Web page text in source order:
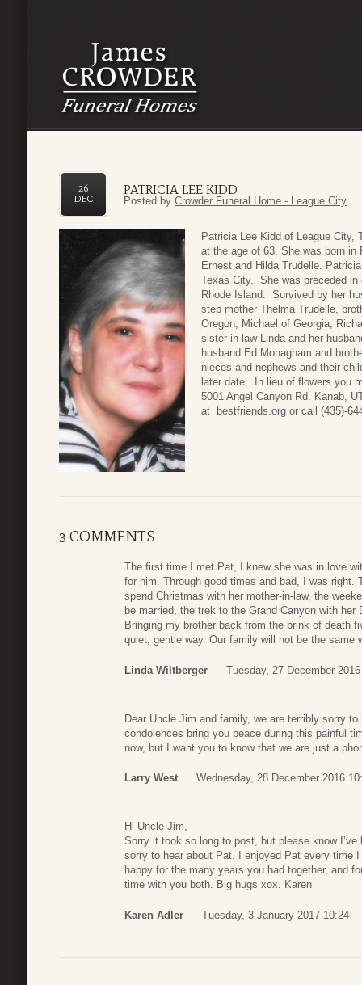
PATRICIA LEE KIDD
26
DEC
Posted by Crowder Funeral Home - League City
Patricia Lee Kidd of League City,
at the age of 63. She was born in
Ernest and Hilda Trudelle.
Texas City. She was preceded in
Rhode Island. Survived by her
step mother Thelma Trudelle,
Oregon, Michael of Georgia,
sister-in-law Linda and her
husband Ed Monagham and
nieces and nephews and their
later date. In lieu of flowers you
5001 Angel Canyon Rd. Kanab,
at bestfriends.org or call (435)-
3 COMMENTS
The first time I met Pat, I knew she was in love
for him. Through good times and bad, I was
spend Christmas with her mother-in-law, the
be married, the trek to the Grand Canyon with
Bringing my brother back from the brink of death
quiet, gentle way. Our family will not be the same
Linda Wiltberger Tuesday, 27 December
Dear Uncle Jim and family, we are terribly sorry
condolences bring you peace during this painful
now, but I want you to know that we are just a
Larry West Wednesday, 28 December 2016
Hi Uncle Jim,
Sorry it took so long to post, but please know
sorry to hear about Pat. I enjoyed Pat every time
happy for the many years you had together, and
time with you both. Big hugs xox. Karen
Karen Adler Tuesday, 3 January 2017 10:24